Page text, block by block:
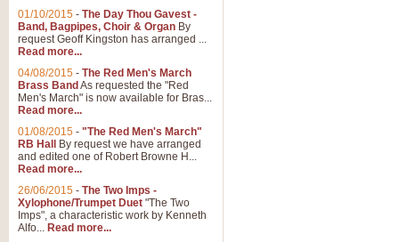
01/10/2015 - The Day Thou Gavest -
Band, Bagpipes, Choir & Organ By
request Geoff Kingston has arranged ...
Read more...
04/08/2015 - The Red Men's March
Brass Band As requested the "Red
Men's March" is now available for Bras...
Read more...
01/08/2015 - "The Red Men's March"
RB Hall
By request we have arranged
and edited one of Robert Browne H...
Read more...
26/06/2015 - The Two Imps -
Xylophone/Trumpet Duet "The Two
Imps", a characteristic work by Kenneth
Alfo... Read more...